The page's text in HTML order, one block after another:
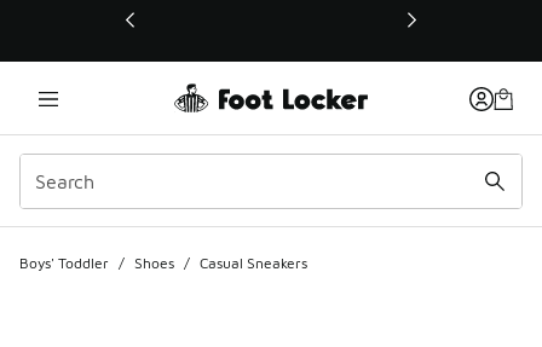
This link will open in a new window
Boys' Toddler / Shoes / Casual Sneakers